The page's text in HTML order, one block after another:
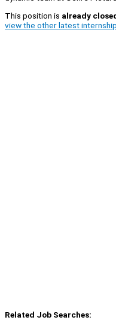
This position is already
view the other latest
Related Job Searches: